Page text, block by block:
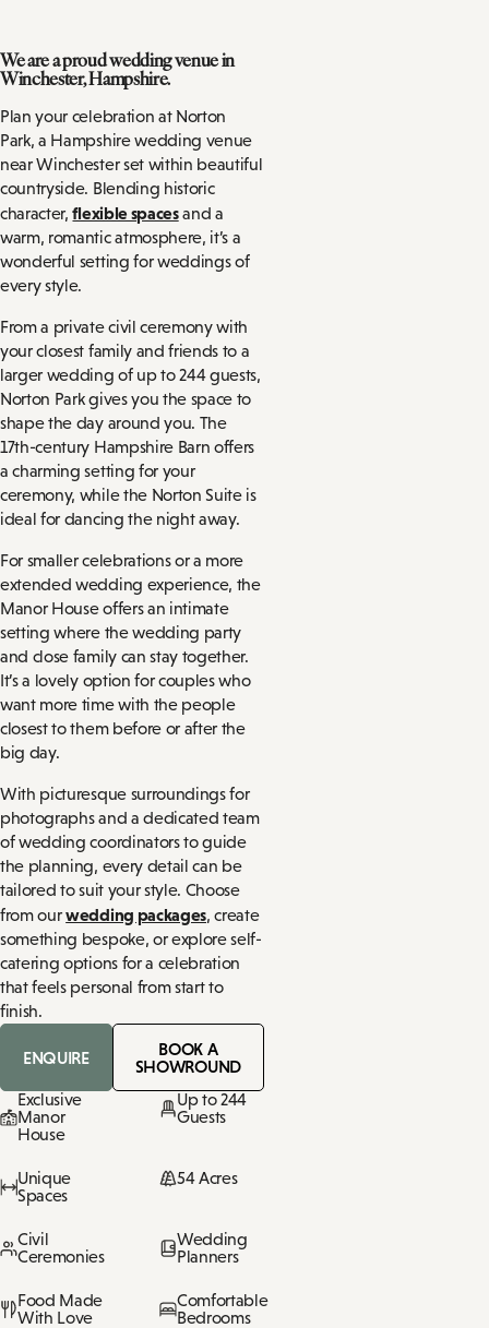
We are a proud wedding venue in
Winchester, Hampshire.
Plan your celebration at Norton
Park, a Hampshire wedding venue
near Winchester set within beautiful
countryside. Blending historic
character,flexible spacesand a
warm, romantic atmosphere, it’s a
wonderful setting for weddings of
every style.
From a private civil ceremony with
your closest family and friends to a
larger wedding of up to 244 guests,
Norton Park gives you the space to
shape the day around you. The
17th-century Hampshire Barn offers
a charming setting for your
ceremony, while the Norton Suite is
ideal for dancing the night away.
For smaller celebrations or a more
extended wedding experience, the
Manor House offers an intimate
setting where the wedding party
and close family can stay together.
It’s a lovely option for couples who
want more time with the people
closest to them before or after the
big day.
With picturesque surroundings for
photographs and a dedicated team
of wedding coordinators to guide
the planning, every detail can be
tailored to suit your style. Choose
from ourwedding packages, create
something bespoke, or explore self-
catering options for a celebration
that feels personal from start to
finish.
ENQUIRE
BOOK A
SHOWROUND
Exclusive
Manor
House
Up to 244
Guests
Unique
Spaces
54 Acres
Civil
Ceremonies
Wedding
Planners
Food Made
With Love
Comfortable
Bedrooms